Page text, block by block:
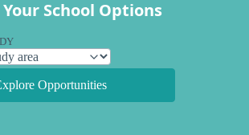
School Options
Opportunities